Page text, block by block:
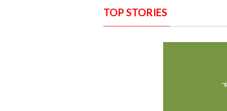
TOP STORIES